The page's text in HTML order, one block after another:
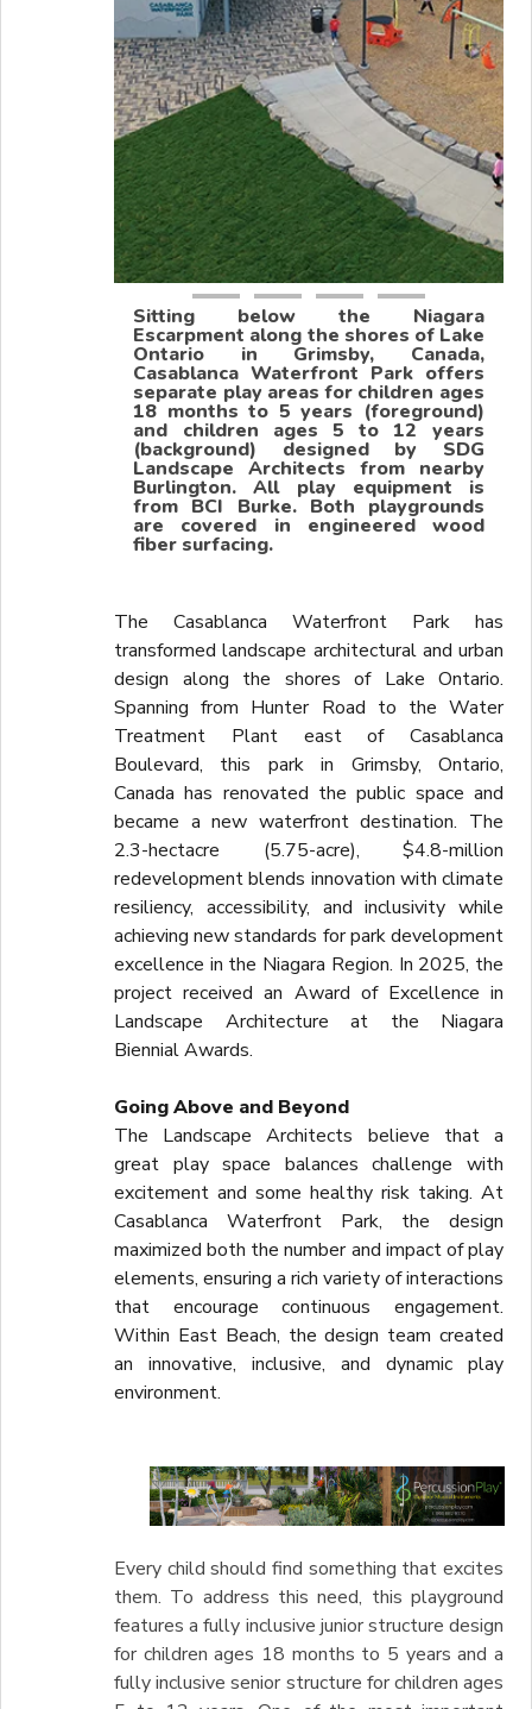
Sitting below the Niagara
Escarpment along the shores of Lake
Ontario in Grimsby, Canada,
Casablanca Waterfront Park offers
separate play areas for children ages
18 months to 5 years (foreground)
and children ages 5 to 12 years
(background) designed by SDG
Landscape Architects from nearby
Burlington. All play equipment is
from BCI Burke. Both playgrounds
are covered in engineered wood
fiber surfacing.
The Casablanca Waterfront Park has
transformed landscape architectural and urban
design along the shores of Lake Ontario.
Spanning from Hunter Road to the Water
Treatment Plant east of Casablanca
Boulevard, this park in Grimsby, Ontario,
Canada has renovated the public space and
became a new waterfront destination. The
2.3-hectacre (5.75-acre), $4.8-million
redevelopment blends innovation with climate
resiliency, accessibility, and inclusivity while
achieving new standards for park development
excellence in the Niagara Region. In 2025, the
project received an Award of Excellence in
Landscape Architecture at the Niagara
Biennial Awards.
Going Above and Beyond
The Landscape Architects believe that a
great play space balances challenge with
excitement and some healthy risk taking. At
Casablanca Waterfront Park, the design
maximized both the number and impact of play
elements, ensuring a rich variety of interactions
that encourage continuous engagement.
Within East Beach, the design team created
an innovative, inclusive, and dynamic play
environment.
Every child should find something that excites
them. To address this need, this playground
features a fully inclusive junior structure design
for children ages 18 months to 5 years and a
fully inclusive senior structure for children ages